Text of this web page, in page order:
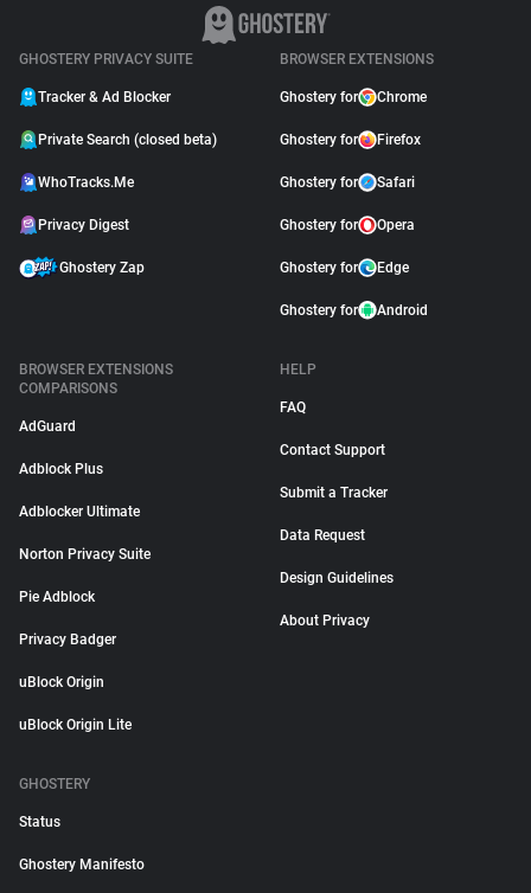
GHOSTERY PRIVACY SUITE
Tracker & Ad Blocker
Private Search (closed beta)
WhoTracks.Me
Privacy Digest
Ghostery Zap
BROWSER EXTENSIONS
Ghostery for Chrome
Ghostery for Firefox
Ghostery for Safari
Ghostery for Opera
Ghostery for Edge
Ghostery for Android
BROWSER EXTENSIONS
COMPARISONS
AdGuard
Adblock Plus
Adblocker Ultimate
Norton Privacy Suite
Pie Adblock
Privacy Badger
uBlock Origin
uBlock Origin Lite
HELP
FAQ
Contact Support
Submit a Tracker
Data Request
Design Guidelines
About Privacy
GHOSTERY
Status
Ghostery Manifesto